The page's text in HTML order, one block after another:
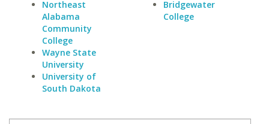
Northeast
Alabama
Community
College
Wayne State
University
University of
South Dakota
Bridgewater
College